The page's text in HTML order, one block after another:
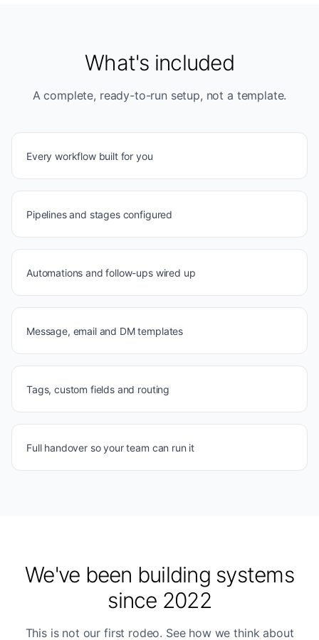
What's included
A complete, ready-to-run setup, not a template.
Every workflow built for you
Pipelines and stages configured
Automations and follow-ups wired up
Message, email and DM templates
Tags, custom fields and routing
Full handover so your team can run it
We've been building systems
since 2022
This is not our first rodeo. See how we think about